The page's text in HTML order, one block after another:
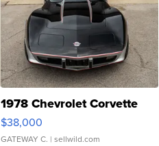
1978 Chevrolet Corvette
$38,000
GATEWAY C. | sellwild.com